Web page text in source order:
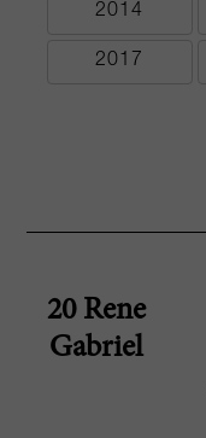
2014
2017
20 Rene
Gabriel